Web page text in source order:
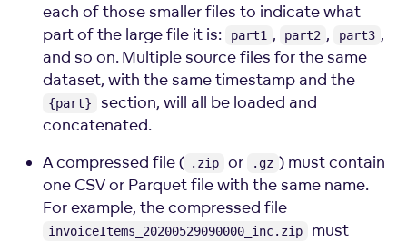
each of those smaller files to indicate what
part of the large file it is:
part1 , part2 , part3 ,
and so on. Multiple source files for the same
dataset, with the same timestamp and the
{part}
section, will all be loaded and
concatenated.
A compressed file ( .zip or .gz ) must contain
one CSV or Parquet file with the same name.
For example, the compressed file
invoiceItems_20200529090000_inc.zip
must